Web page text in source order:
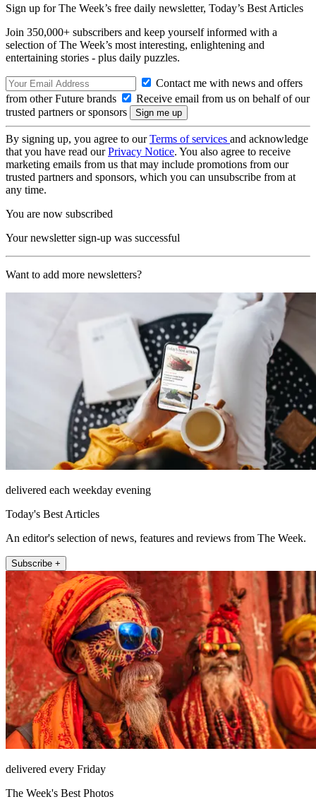
Sign up for The Week’s free daily newsletter, Today’s Best Articles
Join 350,000+ subscribers and keep yourself informed with a
selection of The Week’s most interesting, enlightening and
entertaining stories - plus daily puzzles.
Contact me with news and offers
from other Future brands
Receive email from us on behalf of our
trusted partners or sponsors
By signing up, you agree to ourTerms of services and acknowledge
that you have read ourPrivacy Notice. You also agree to receive
marketing emails from us that may include promotions from our
trusted partners and sponsors, which you can unsubscribe from at
any time.
You are now subscribed
Your newsletter sign-up was successful
Want to add more newsletters?
delivered each weekday evening
Today's Best Articles
An editor's selection of news, features and reviews from The Week.
Subscribe +
delivered every Friday
The Week's Best Photos